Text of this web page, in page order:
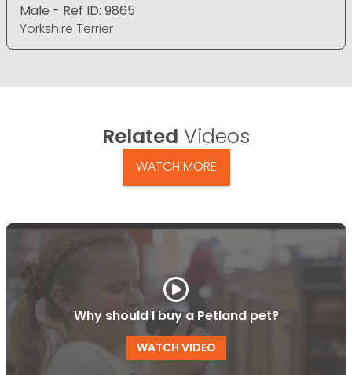
Male - Ref ID: 9865
Yorkshire Terrier
Related Videos
WATCH MORE
Why should I buy a Petland pet?
WATCH VIDEO